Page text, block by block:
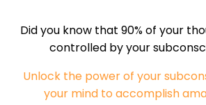
Did you know that 90% of your
controlled by your
Unlock the power of your
your mind to accomplish